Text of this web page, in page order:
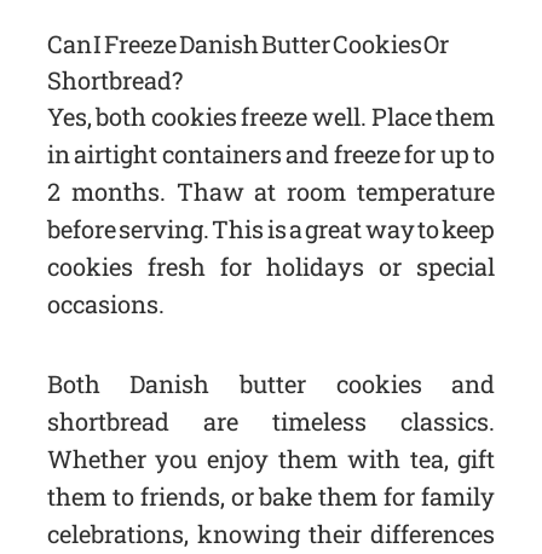
Can I Freeze Danish Butter Cookies Or
Shortbread?
Yes, both cookies freeze well. Place them
in airtight containers and freeze for up to
2 months. Thaw at room temperature
before serving. This is a great way to keep
cookies fresh for holidays or special
occasions.
Both Danish butter cookies and
shortbread are timeless classics.
Whether you enjoy them with tea, gift
them to friends, or bake them for family
celebrations, knowing their differences